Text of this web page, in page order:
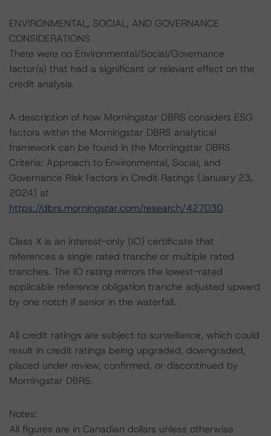
ENVIRONMENTAL, SOCIAL, AND GOVERNANCE
CONSIDERATIONS
There were no Environmental/Social/Governance
factor(s) that had a significant or relevant effect on the
credit analysis.
A description of how Morningstar DBRS considers ESG
factors within the Morningstar DBRS analytical
framework can be found in the Morningstar DBRS
Criteria: Approach to Environmental, Social, and
Governance Risk Factors in Credit Ratings (January 23,
2024) at
https://dbrs.morningstar.com/research/427030.
Class X is an interest-only (IO) certificate that
references a single rated tranche or multiple rated
tranches. The IO rating mirrors the lowest-rated
applicable reference obligation tranche adjusted upward
by one notch if senior in the waterfall.
All credit ratings are subject to surveillance, which could
result in credit ratings being upgraded, downgraded,
placed under review, confirmed, or discontinued by
Morningstar DBRS.
Notes:
All figures are in Canadian dollars unless otherwise